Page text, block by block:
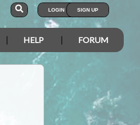
LOGIN SIGN UP
HELP FORUM